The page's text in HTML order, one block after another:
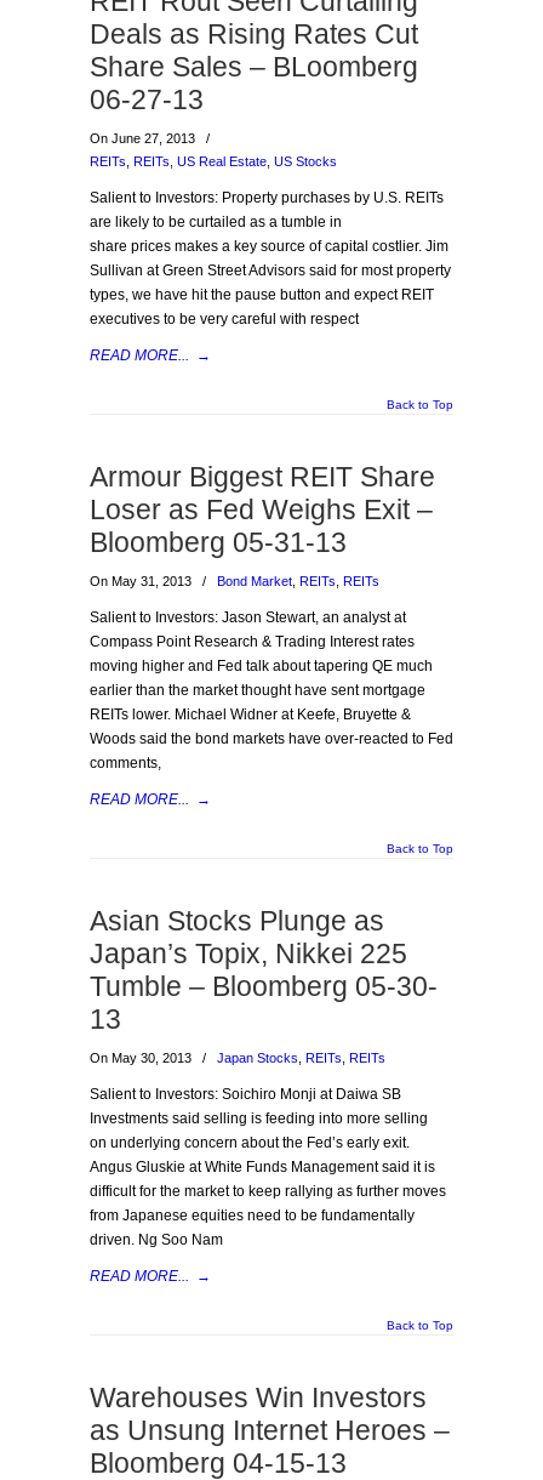
Deals as Rising Rates Cut
Share Sales – BLoomberg
06-27-13
On June 27, 2013
/
REITs REITs US Real Estate US Stocks
Salient to Investors: Property purchases by U.S. REITs
are likely to be curtailed as a tumble in
share prices makes a key source of capital costlier. Jim
Sullivan at Green Street Advisors said for most property
types, we have hit the pause button and expect REIT
executives to be very careful with respect
READ MORE... →
Back to Top
Armour Biggest REIT Share
Loser as Fed Weighs Exit –
Bloomberg 05-31-13
On May 31, 2013 / Bond Market REITs REITs
Salient to Investors: Jason Stewart, an analyst at
Compass Point Research & Trading Interest rates
moving higher and Fed talk about tapering QE much
earlier than the market thought have sent mortgage
REITs lower. Michael Widner at Keefe, Bruyette &
Woods said the bond markets have over-reacted to Fed
comments,
READ MORE... →
Back to Top
Asian Stocks Plunge as
Japan’s Topix, Nikkei 225
Tumble – Bloomberg 05-30-
13
On May 30, 2013 / Japan Stocks REITs REITs
Salient to Investors: Soichiro Monji at Daiwa SB
Investments said selling is feeding into more selling
on underlying concern about the Fed’s early exit.
Angus Gluskie at White Funds Management said it is
difficult for the market to keep rallying as further moves
from Japanese equities need to be fundamentally
driven. Ng Soo Nam
READ MORE... →
Back to Top
Warehouses Win Investors
as Unsung Internet Heroes –
Bloomberg 04-15-13